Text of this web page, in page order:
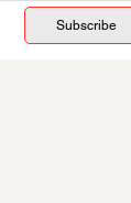
Subscribe